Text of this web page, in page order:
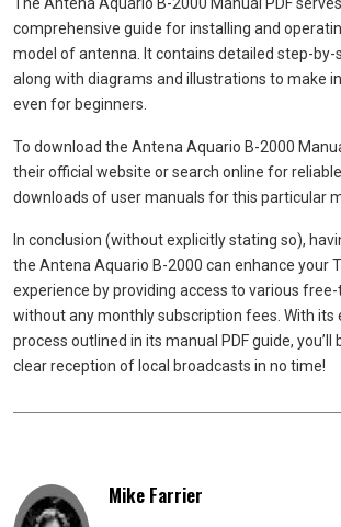
comprehensive guide for installing and
model of antenna. It contains detailed step-
along with diagrams and illustrations to make
even for beginners.
To download the Antena Aquario B-2000
their official website or search online for
downloads of user manuals for this particular
In conclusion (without explicitly stating so),
the Antena Aquario B-2000 can enhance your
experience by providing access to various
without any monthly subscription fees. With its
process outlined in its manual PDF guide, you’ll
clear reception of local broadcasts in no time!
Mike Farrier